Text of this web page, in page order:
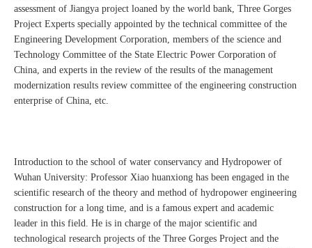
assessment of Jiangya project loaned by the world bank, Three Gorges
Project Experts specially appointed by the technical committee of the
Engineering Development Corporation, members of the science and
Technology Committee of the State Electric Power Corporation of
China, and experts in the review of the results of the management
modernization results review committee of the engineering construction
enterprise of China, etc.
Introduction to the school of water conservancy and Hydropower of
Wuhan University: Professor Xiao huanxiong has been engaged in the
scientific research of the theory and method of hydropower engineering
construction for a long time, and is a famous expert and academic
leader in this field. He is in charge of the major scientific and
technological research projects of the Three Gorges Project and the